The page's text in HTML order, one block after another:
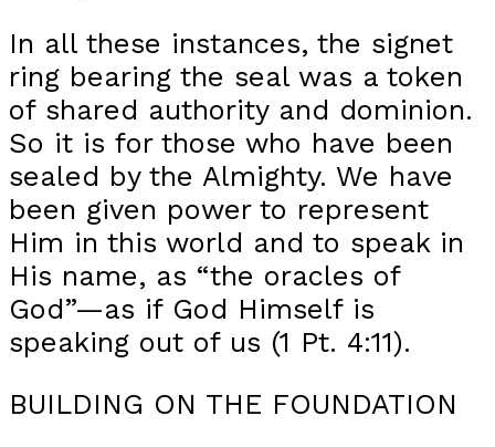
In all these instances, the signet
ring bearing the seal was a token
of shared authority and dominion.
So it is for those who have been
sealed by the Almighty. We have
been given power to represent
Him in this world and to speak in
His name, as “the oracles of
God”—as if God Himself is
speaking out of us (1 Pt. 4:11).
BUILDING ON THE FOUNDATION